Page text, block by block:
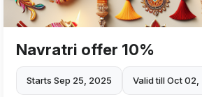
Navratri offer 10%
Starts Sep 25, 2025 Valid till Oct 02,